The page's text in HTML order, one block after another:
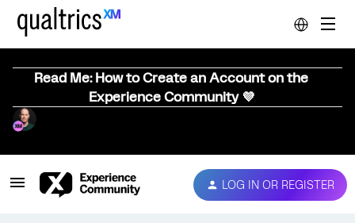
Read Me: How to Create an Account on the
Experience Community 💜
LOG IN OR REGISTER